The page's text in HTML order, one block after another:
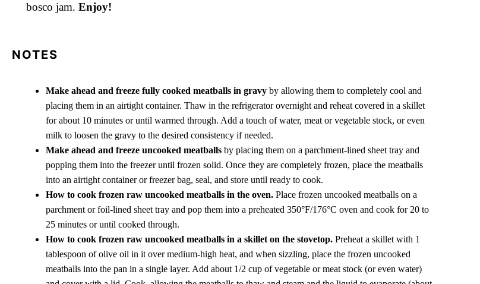
bosco jam. Enjoy!
NOTES
Make ahead and freeze fully cooked meatballs in gravy by allowing them to completely cool and
placing them in an airtight container. Thaw in the refrigerator overnight and reheat covered in a skillet
for about 10 minutes or until warmed through. Add a touch of water, meat or vegetable stock, or even
milk to loosen the gravy to the desired consistency if needed.
Make ahead and freeze uncooked meatballs by placing them on a parchment-lined sheet tray and
popping them into the freezer until frozen solid. Once they are completely frozen, place the meatballs
into an airtight container or freezer bag, seal, and store until ready to cook.
How to cook frozen raw uncooked meatballs in the oven. Place frozen uncooked meatballs on a
parchment or foil-lined sheet tray and pop them into a preheated 350°F/176°C oven and cook for 20 to
25 minutes or until cooked through.
How to cook frozen raw uncooked meatballs in a skillet on the stovetop. Preheat a skillet with 1
tablespoon of olive oil in it over medium-high heat, and when sizzling, place the frozen uncooked
meatballs into the pan in a single layer. Add about 1/2 cup of vegetable or meat stock (or even water)